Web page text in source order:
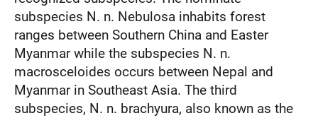
subspecies N. n. Nebulosa inhabits forest
ranges between Southern China and Easter
Myanmar while the subspecies N. n.
macrosceloides occurs between Nepal and
Myanmar in Southeast Asia. The third
subspecies, N. n. brachyura, also known as the